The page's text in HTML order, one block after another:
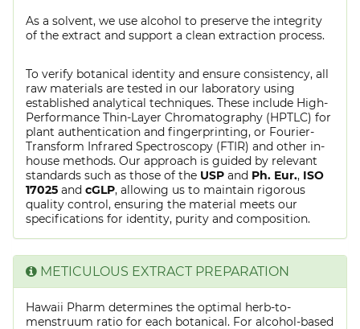
As a solvent, we use alcohol to preserve the integrity
of the extract and support a clean extraction process.
To verify botanical identity and ensure consistency, all
raw materials are tested in our laboratory using
established analytical techniques. These include High-
Performance Thin-Layer Chromatography (HPTLC) for
plant authentication and fingerprinting, or Fourier-
Transform Infrared Spectroscopy (FTIR) and other in-
house methods. Our approach is guided by relevant
standards such as those of the USP and Ph. Eur., ISO
17025 and cGLP, allowing us to maintain rigorous
quality control, ensuring the material meets our
specifications for identity, purity and composition.
METICULOUS EXTRACT PREPARATION
Hawaii Pharm determines the optimal herb-to-
menstruum ratio for each botanical. For alcohol-based